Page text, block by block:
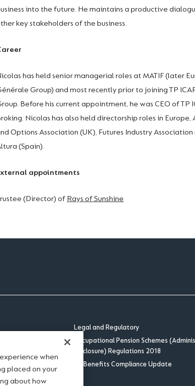
into the future. He maintains a productive
key stakeholders of the business.
has held senior managerial roles at MATIF (later
Group) and most recently prior to joining TP
Before his current appointment, he was CEO of TP
Nicolas has also held directorship roles in
Options Association (UK), Futures Industry
(Spain).
appointments
(Director) of Rays of Sunshine
Legal and Regulatory
Occupational Pension Schemes
Disclosure) Regulations 2018
US Benefits Compliance Update
when
placed on your
about how